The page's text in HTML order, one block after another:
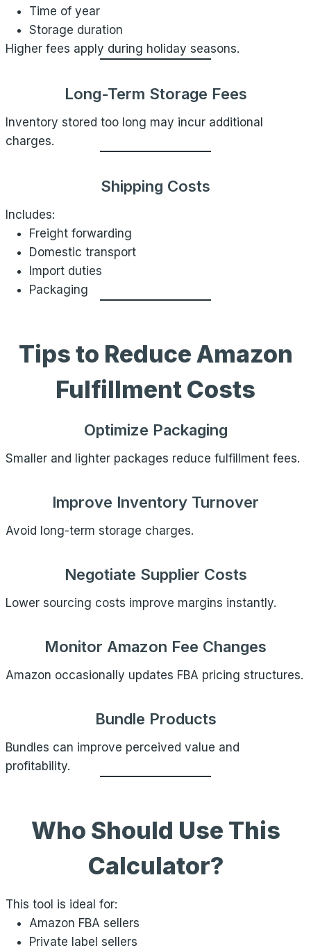
Time of year
Storage duration
Higher fees apply during holiday seasons.
Long-Term Storage Fees
Inventory stored too long may incur additional
charges.
Shipping Costs
Includes:
Freight forwarding
Domestic transport
Import duties
Packaging
Tips to Reduce Amazon
Fulfillment Costs
Optimize Packaging
Smaller and lighter packages reduce fulfillment fees.
Improve Inventory Turnover
Avoid long-term storage charges.
Negotiate Supplier Costs
Lower sourcing costs improve margins instantly.
Monitor Amazon Fee Changes
Amazon occasionally updates FBA pricing structures.
Bundle Products
Bundles can improve perceived value and
profitability.
Who Should Use This
Calculator?
This tool is ideal for:
Amazon FBA sellers
Private label sellers